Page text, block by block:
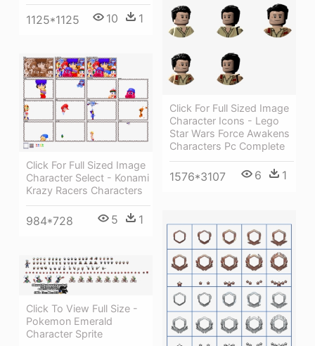
1125*1125 10 1
Click For Full Sized Image
Character Icons - Lego
Star Wars Force Awakens
Characters Pc Complete
1576*3107 6 1
Click For Full Sized Image
Character Select - Konami
Krazy Racers Characters
984*728 5 1
Click To View Full Size -
Pokemon Emerald
Character Sprite